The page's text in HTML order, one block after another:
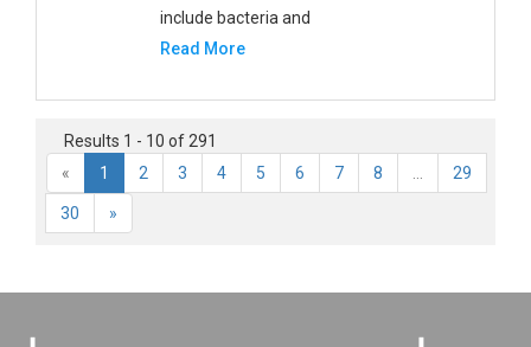
include bacteria and
Read More
Results 1 - 10 of 291
«
1 2 3 4 5 6 7 8 29
30 »